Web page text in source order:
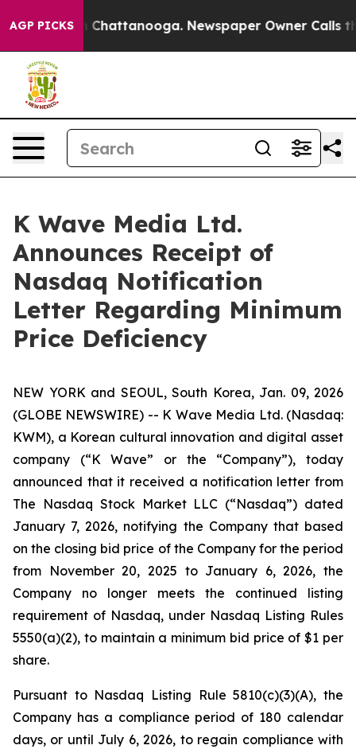
AGP PICKSin Chattanooga. Newspaper Owner Calls the
K Wave Media Ltd.
Announces Receipt of
Nasdaq Notification
Letter Regarding Minimum
Price Deficiency
NEW YORK and SEOUL, South Korea, Jan. 09, 2026
(GLOBE NEWSWIRE) -- K Wave Media Ltd. (Nasdaq:
KWM), a Korean cultural innovation and digital asset
company (“K Wave” or the “Company”), today
announced that it received a notification letter from
The Nasdaq Stock Market LLC (“Nasdaq”) dated
January 7, 2026, notifying the Company that based
on the closing bid price of the Company for the period
from November 20, 2025 to January 6, 2026, the
Company no longer meets the continued listing
requirement of Nasdaq, under Nasdaq Listing Rules
5550(a)(2), to maintain a minimum bid price of $1 per
share.
Pursuant to Nasdaq Listing Rule 5810(c)(3)(A), the
Company has a compliance period of 180 calendar
days, or until July 6, 2026, to regain compliance with